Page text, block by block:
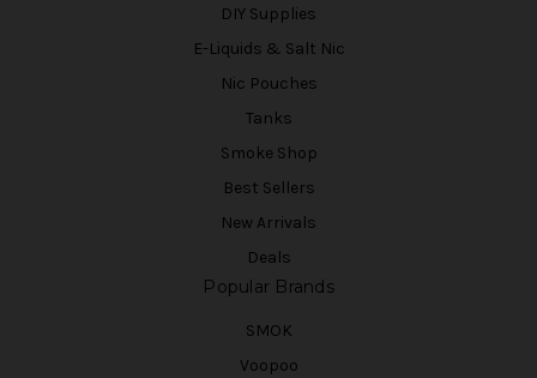
DIY Supplies
E-Liquids & Salt Nic
Nic Pouches
Tanks
Smoke Shop
Best Sellers
New Arrivals
Deals
Popular Brands
SMOK
Voopoo